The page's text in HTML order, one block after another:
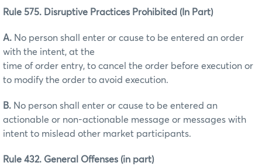
Rule 575. Disruptive Practices Prohibited (In Part)
A. No person shall enter or cause to be entered an order
with the intent, at the
time of order entry, to cancel the order before execution or
to modify the order to avoid execution.
B. No person shall enter or cause to be entered an
actionable or non-actionable message or messages with
intent to mislead other market participants.
Rule 432. General Offenses (in part)